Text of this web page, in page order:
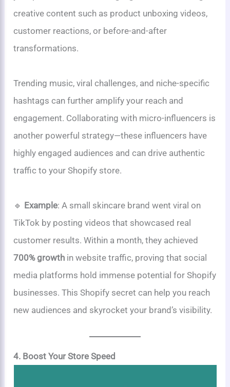
creative content such as product unboxing videos,
customer reactions, or before-and-after
transformations.
Trending music, viral challenges, and niche-specific
hashtags can further amplify your reach and
engagement. Collaborating with micro-influencers is
another powerful strategy—these influencers have
highly engaged audiences and can drive authentic
traffic to your Shopify store.
🔹 Example: A small skincare brand went viral on
TikTok by posting videos that showcased real
customer results. Within a month, they achieved
700% growth in website traffic, proving that social
media platforms hold immense potential for Shopify
businesses. This Shopify secret can help you reach
new audiences and skyrocket your brand’s visibility.
4. Boost Your Store Speed